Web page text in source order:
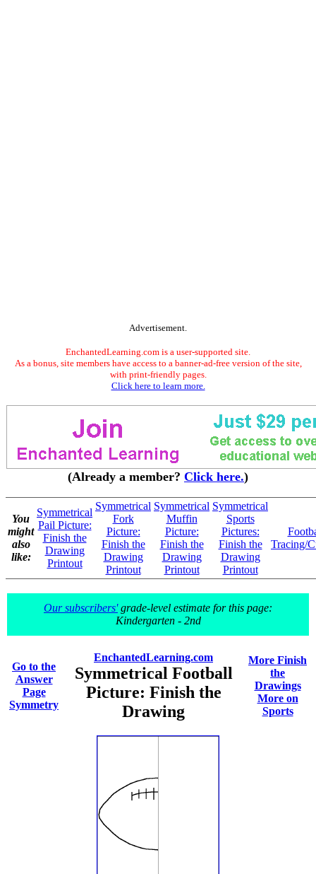
Advertisement.
EnchantedLearning.com is a user-supported site.
As a bonus, site members have access to a banner-ad-free version of the site,
with print-friendly pages.
Click here to learn more.
(Already a member? Click here.)
You
might
also
like:
Symmetrical
Pail Picture:
Finish the
Drawing
Printout
Symmetrical
Fork
Picture:
Finish the
Drawing
Printout
Symmetrical
Muffin
Picture:
Finish the
Drawing
Printout
Symmetrical
Sports
Pictures:
Finish the
Drawing
Printout
Tracing/
Our subscribers'grade-level estimate for this page:
Kindergarten - 2nd
Go to the
Answer
Page
Symmetry
EnchantedLearning.com
Symmetrical Football
Picture: Finish the
Drawing
More Finish
the
Drawings
More on
Sports